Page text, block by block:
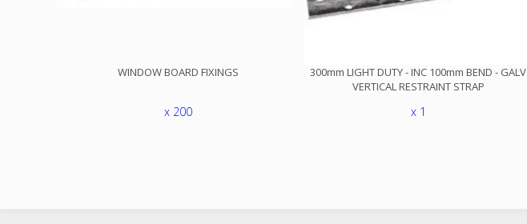
WINDOW BOARD FIXINGS
x 200
300mm LIGHT DUTY - INC 100mm BEND - GALV
VERTICAL RESTRAINT STRAP
x 1